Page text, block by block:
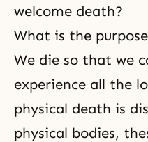
welcome death?
What is the
We die so that we
experience all the
physical death is
physical bodies,